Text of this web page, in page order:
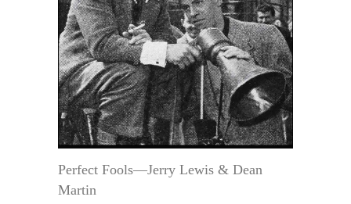
Perfect Fools—Jerry Lewis & Dean
Martin